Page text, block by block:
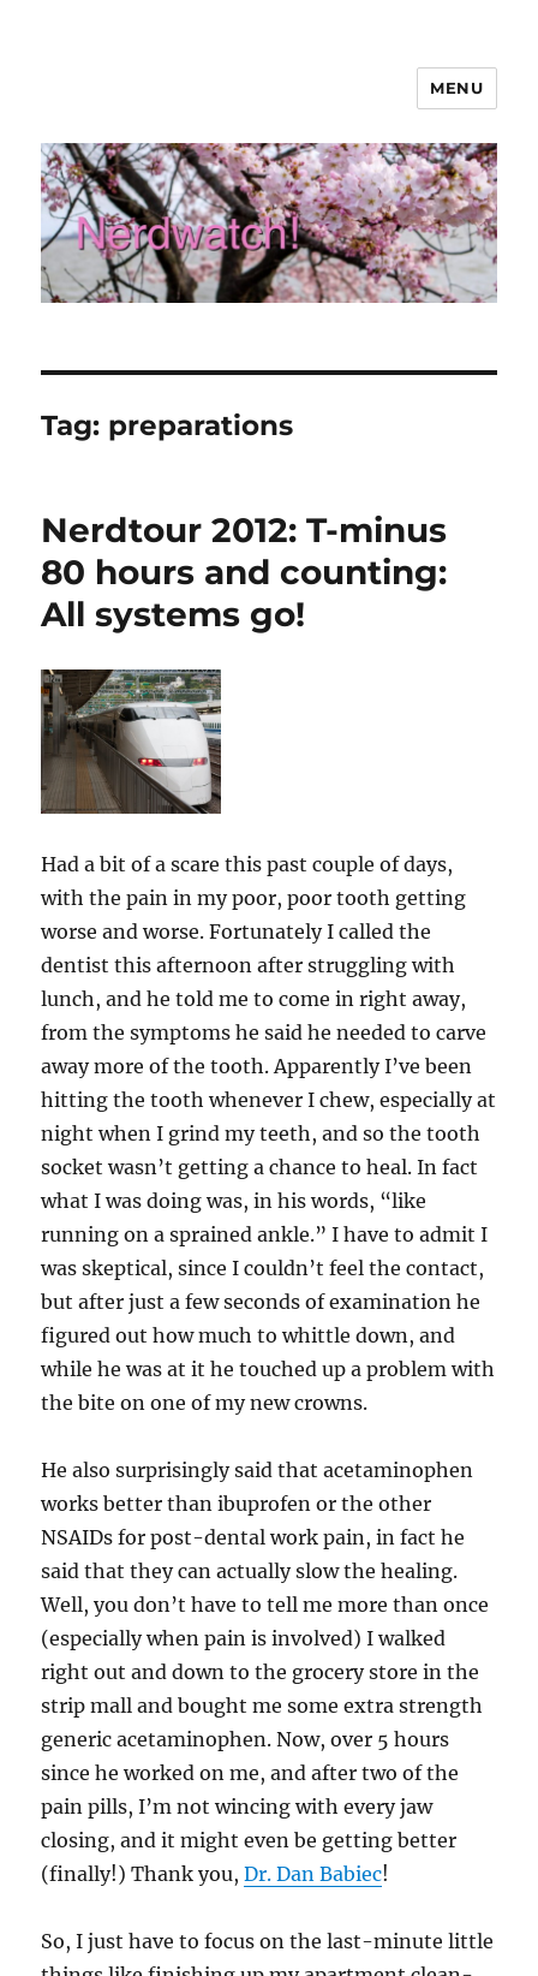
MENU
Tag: preparations
Nerdtour 2012: T-minus
80 hours and counting:
All systems go!
Had a bit of a scare this past couple of days,
with the pain in my poor, poor tooth getting
worse and worse. Fortunately I called the
dentist this afternoon after struggling with
lunch, and he told me to come in right away,
from the symptoms he said he needed to carve
away more of the tooth. Apparently I’ve been
hitting the tooth whenever I chew, especially at
night when I grind my teeth, and so the tooth
socket wasn’t getting a chance to heal. In fact
what I was doing was, in his words, “like
running on a sprained ankle.” I have to admit I
was skeptical, since I couldn’t feel the contact,
but after just a few seconds of examination he
figured out how much to whittle down, and
while he was at it he touched up a problem with
the bite on one of my new crowns.
He also surprisingly said that acetaminophen
works better than ibuprofen or the other
NSAIDs for post-dental work pain, in fact he
said that they can actually slow the healing.
Well, you don’t have to tell me more than once
(especially when pain is involved) I walked
right out and down to the grocery store in the
strip mall and bought me some extra strength
generic acetaminophen. Now, over 5 hours
since he worked on me, and after two of the
pain pills, I’m not wincing with every jaw
closing, and it might even be getting better
(finally!) Thank you,Dr. Dan Babiec!
So, I just have to focus on the last-minute little